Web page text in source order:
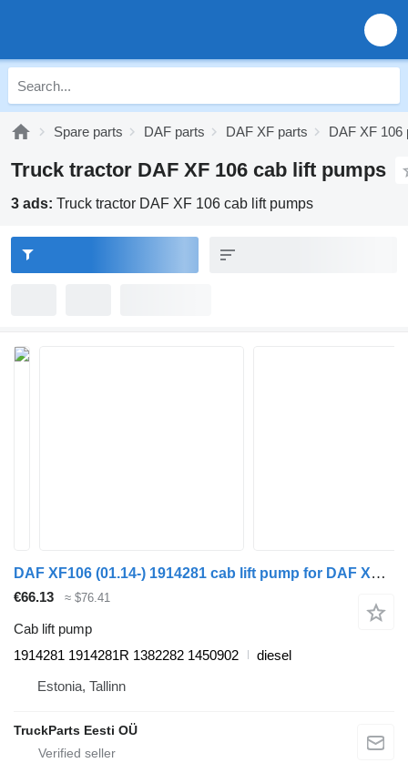
Spare parts DAF parts DAF XF parts DAF XF 106
Truck tractor DAF XF 106 cab lift pumps
3 ads: Truck tractor DAF XF 106 cab lift pumps
DAF XF106 (01.14-) 1914281 cab lift pump for DAF XF106 (2014-) truck tractor
€66.13 ≈ $76.41
Cab lift pump
1914281 1914281R 1382282 1450902
diesel
Estonia, Tallinn
TruckParts Eesti OÜ